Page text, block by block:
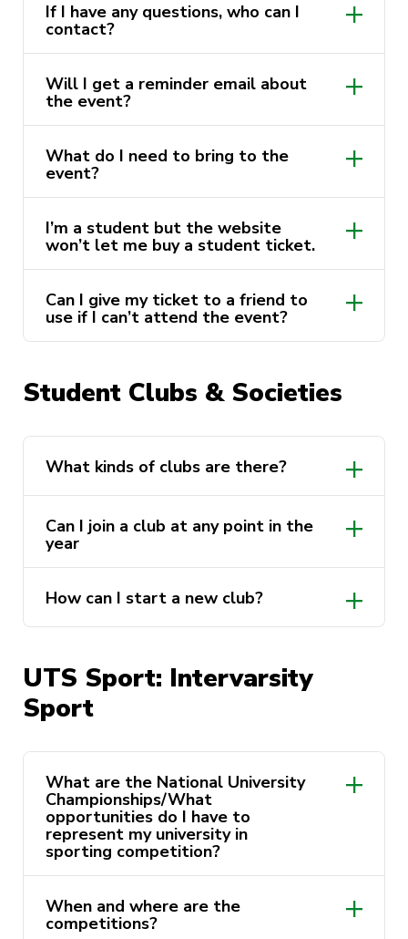
If I have any questions, who can I
contact?
Will I get a reminder email about
the event?
What do I need to bring to the
event?
I’m a student but the website
won’t let me buy a student ticket.
ActivateUTS.Website@uts.edu.au
Can I give my ticket to a friend to
use if I can’t attend the event?
Student Clubs & Societies
What kinds of clubs are there?
Faculty clubs
Development clubs
Sport clubs
Can I join a club at any point in the
year
How can I start a new club?
https://activateuts.com.au/about-us/start-
UTS Sport: Intervarsity
Sport
What are the National University
Championships/What
opportunities do I have to
represent my university in
sporting competition?
When and where are the
competitions?